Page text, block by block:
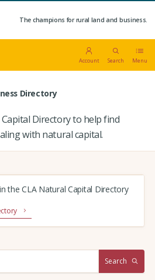
The champions for rural land and business.
Account Search Menu
Directory
Directory to help find
with natural capital.
the CLA Natural Capital Directory
Search